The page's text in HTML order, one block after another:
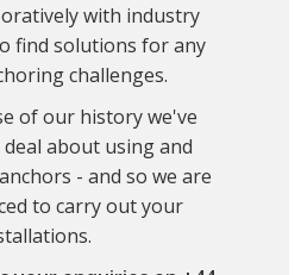
with industry
find solutions for any
challenges.
of our history we've
about using and
- and so we are
to carry out your